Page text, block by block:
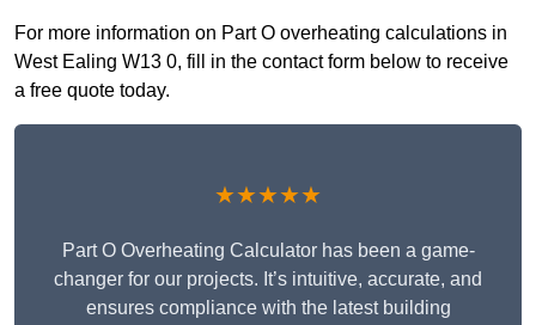
For more information on Part O overheating calculations in
West Ealing W13 0, fill in the contact form below to receive
a free quote today.
★★★★★
Part O Overheating Calculator has been a game-
changer for our projects. It’s intuitive, accurate, and
ensures compliance with the latest building